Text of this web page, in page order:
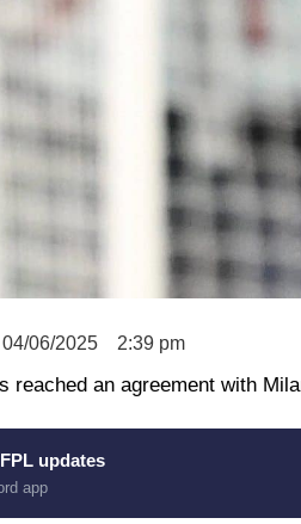
04/06/2025 2:39 pm
reached an agreement with
updates
app